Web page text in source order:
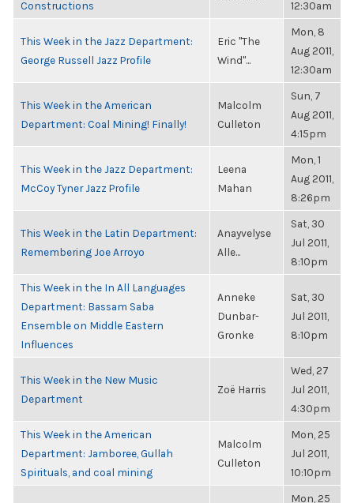
Constructions
12:30am
This Week in the Jazz Department:
George Russell Jazz Profile
Eric "The
Wind"...
Mon, 8
Aug 2011,
12:30am
This Week in the American
Department: Coal Mining! Finally!
Malcolm
Culleton
Sun, 7
Aug 2011,
4:15pm
This Week in the Jazz Department:
McCoy Tyner Jazz Profile
Leena
Mahan
Mon, 1
Aug 2011,
8:26pm
This Week in the Latin Department:
Remembering Joe Arroyo
Anayvelyse
Alle...
Sat, 30
Jul 2011,
8:10pm
This Week in the In All Languages
Department: Bassam Saba
Ensemble on Middle Eastern
Influences
Anneke
Dunbar-
Gronke
Sat, 30
Jul 2011,
8:10pm
This Week in the New Music
Department
Zoë Harris
Wed, 27
Jul 2011,
4:30pm
This Week in the American
Department: Jamboree, Gullah
Spirituals, and coal mining
Malcolm
Culleton
Mon, 25
Jul 2011,
10:10pm
Mon, 25